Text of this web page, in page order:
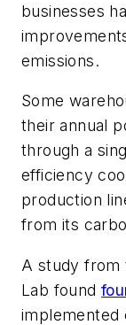
businesses
emissions.
Some
their annual
through a
efficiency
production
from its
A study from
Lab found
implemented